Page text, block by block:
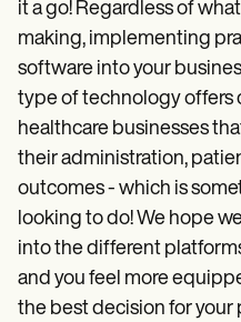
it a go! Regardless of
making, implementing
software into your
type of technology offers
healthcare businesses
their administration,
outcomes - which is
looking to do! We hope
into the different
and you feel more
the best decision for your